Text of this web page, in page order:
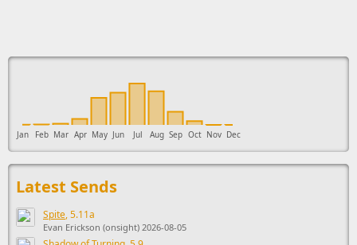
This ad supports the development of Sendage.
Jan Feb Mar Apr May Jun Jul Aug Sep Oct Nov Dec
Latest Sends
Spite, 5.11a
Evan Erickson (onsight) 2026-08-05